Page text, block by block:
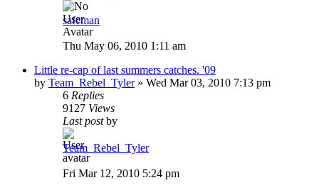
safeman
Thu May 06, 2010 1:11 am
Little re-cap of last summers catches. '09
by Team_Rebel_Tyler» Wed Mar 03, 2010 7:13 pm
6 Replies
9127 Views
Last postby
Team_Rebel_Tyler
Fri Mar 12, 2010 5:24 pm